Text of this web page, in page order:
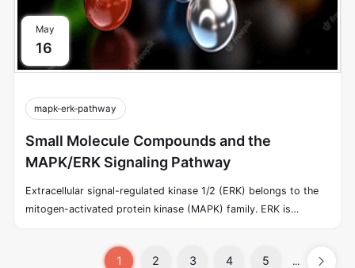
May
16
mapk-erk-pathway
Small Molecule Compounds and the
MAPK/ERK Signaling Pathway
Extracellular signal-regulated kinase 1/2 (ERK) belongs to the
mitogen-activated protein kinase (MAPK) family. ERK is
the nucleus and regulates transcription factor activity and gene
expression. In cells from yeast to mammals, receptor tyrosine
1 2 3 4 5 ...